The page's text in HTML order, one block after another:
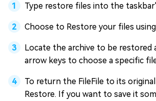
Type restore files into the
Choose to Restore your files
Locate the archive to be restored
arrow keys to choose a specific
To return the FileFile to its
Restore. If you want to save it